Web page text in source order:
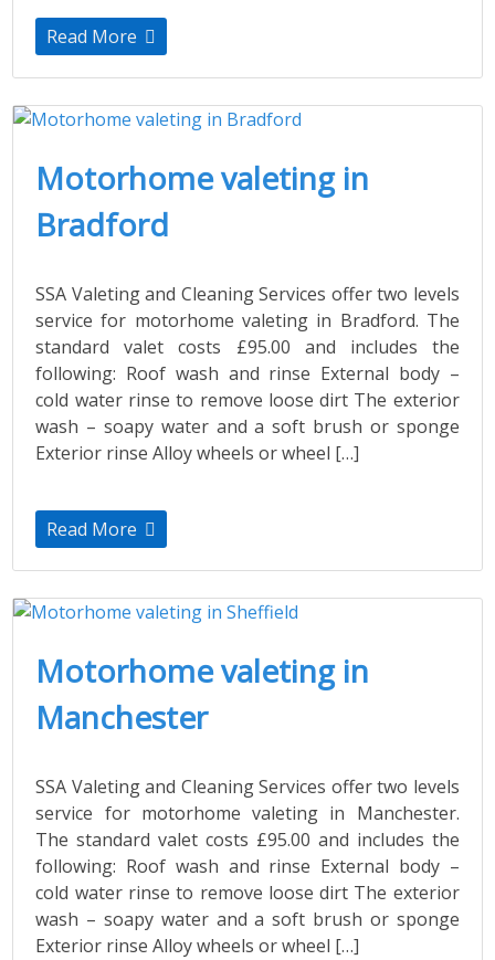
Read More
Motorhome valeting in
Bradford
SSA Valeting and Cleaning Services offer two levels
service for motorhome valeting in Bradford. The
standard valet costs £95.00 and includes the
following: Roof wash and rinse External body –
cold water rinse to remove loose dirt The exterior
wash – soapy water and a soft brush or sponge
Exterior rinse Alloy wheels or wheel […]
Read More
Motorhome valeting in
Manchester
SSA Valeting and Cleaning Services offer two levels
service for motorhome valeting in Manchester.
The standard valet costs £95.00 and includes the
following: Roof wash and rinse External body –
cold water rinse to remove loose dirt The exterior
wash – soapy water and a soft brush or sponge
Exterior rinse Alloy wheels or wheel […]